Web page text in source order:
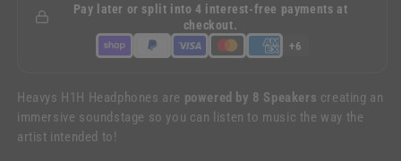
Pay later or split into 4 interest-free payments at
checkout.
+6
Heavys H1H Headphones are powered by 8 Speakers creating an
immersive soundstage so you can listen to music the way the
artist intended to!